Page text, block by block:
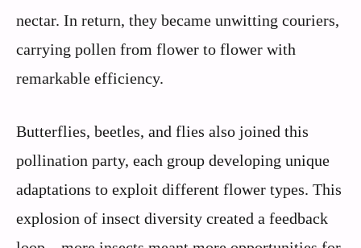
nectar. In return, they became unwitting couriers,
carrying pollen from flower to flower with
remarkable efficiency.
Butterflies, beetles, and flies also joined this
pollination party, each group developing unique
adaptations to exploit different flower types. This
explosion of insect diversity created a feedback